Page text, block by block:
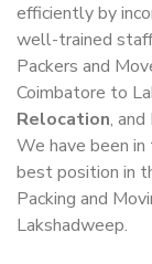
efficiently by
well-trained
Packers and
Coimbatore to
Relocation,
We have been
best position in
Packing and
Lakshadweep.